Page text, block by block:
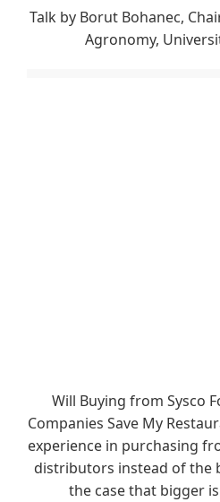
Talk by Borut Bohanec,
Agronomy,
Will Buying from Sysco
Companies Save My
experience in purchasing
distributors instead of the
the case that bigger